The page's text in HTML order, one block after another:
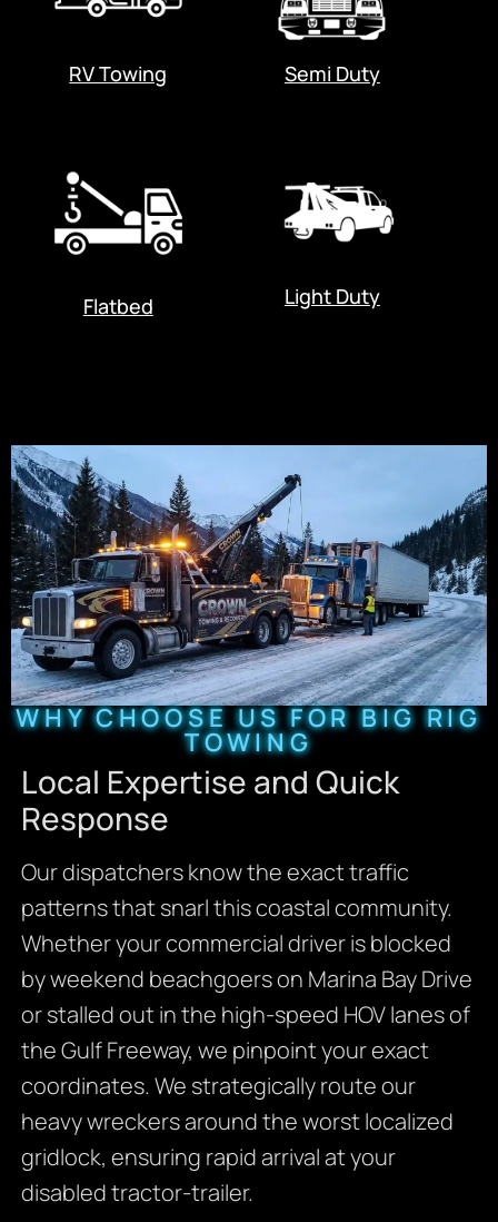
RV Towing Semi Duty
Flatbed Light Duty
WHY CHOOSE US FOR BIG RIG
TOWING
Local Expertise and Quick
Response
Our dispatchers know the exact traffic
patterns that snarl this coastal community.
Whether your commercial driver is blocked
by weekend beachgoers on Marina Bay Drive
or stalled out in the high-speed HOV lanes of
the Gulf Freeway, we pinpoint your exact
coordinates. We strategically route our
heavy wreckers around the worst localized
gridlock, ensuring rapid arrival at your
disabled tractor-trailer.